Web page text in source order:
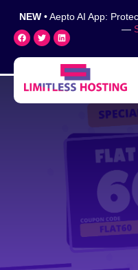
NEW • Aepto AI App:
—